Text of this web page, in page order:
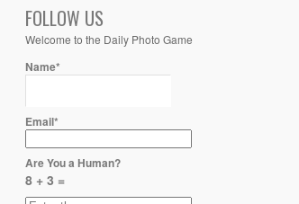
FOLLOW US
Welcome to the Daily Photo Game
Name*
Email*
Are You a Human?
8 + 3 =